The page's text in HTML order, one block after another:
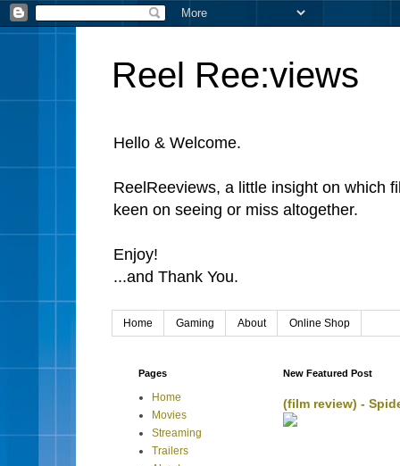
Reel Ree:views
Hello & Welcome.
ReelReeviews, a little insight on which
keen on seeing or miss altogether.
Enjoy!
...and Thank You.
Home Gaming About Online Shop
New Featured Post
(film review) -
Pages
Home
Movies
Streaming
Trailers